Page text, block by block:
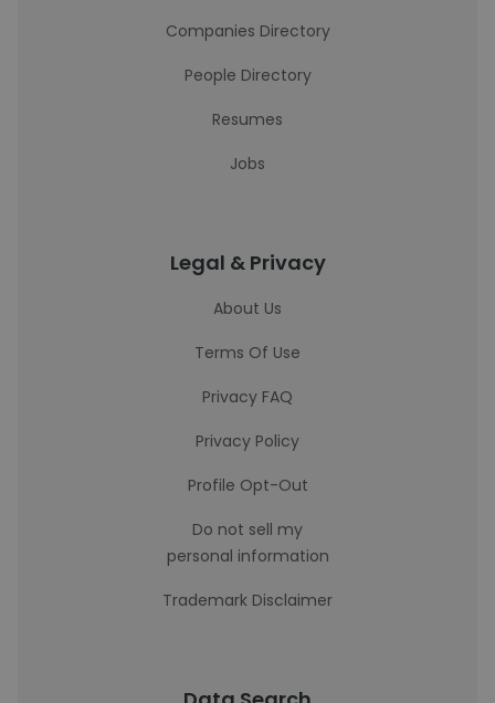
Companies Directory
People Directory
Resumes
Jobs
Legal & Privacy
About Us
Terms Of Use
Privacy FAQ
Privacy Policy
Profile Opt-Out
Do not sell my
personal information
Trademark Disclaimer